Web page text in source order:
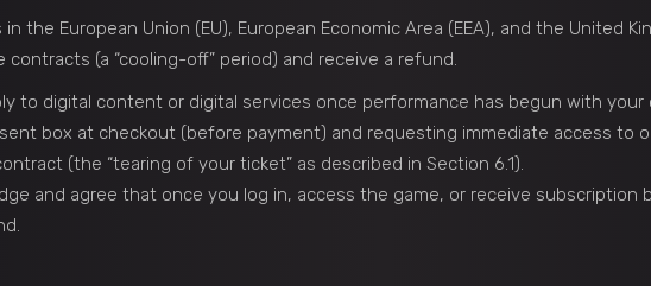
the European Union (EU), European Economic Area (EEA), and the United
(a “cooling-off” period) and receive a refund.
to digital content or digital services once performance has begun with your
box at checkout (before payment) and requesting immediate access to
(the “tearing of your ticket” as described in Section 6.1).
and agree that once you log in, access the game, or receive